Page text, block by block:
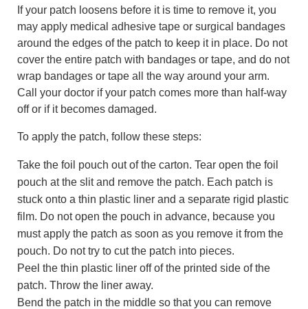
If your patch loosens before it is time to remove it, you
may apply medical adhesive tape or surgical bandages
around the edges of the patch to keep it in place. Do not
cover the entire patch with bandages or tape, and do not
wrap bandages or tape all the way around your arm.
Call your doctor if your patch comes more than half-way
off or if it becomes damaged.
To apply the patch, follow these steps:
Take the foil pouch out of the carton. Tear open the foil
pouch at the slit and remove the patch. Each patch is
stuck onto a thin plastic liner and a separate rigid plastic
film. Do not open the pouch in advance, because you
must apply the patch as soon as you remove it from the
pouch. Do not try to cut the patch into pieces.
Peel the thin plastic liner off of the printed side of the
patch. Throw the liner away.
Bend the patch in the middle so that you can remove